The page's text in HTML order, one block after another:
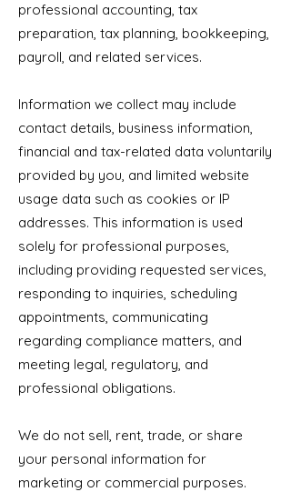
professional accounting, tax
preparation, tax planning, bookkeeping,
payroll, and related services.
Information we collect may include
contact details, business information,
financial and tax-related data voluntarily
provided by you, and limited website
usage data such as cookies or IP
addresses. This information is used
solely for professional purposes,
including providing requested services,
responding to inquiries, scheduling
appointments, communicating
regarding compliance matters, and
meeting legal, regulatory, and
professional obligations.
We do not sell, rent, trade, or share
your personal information for
marketing or commercial purposes.